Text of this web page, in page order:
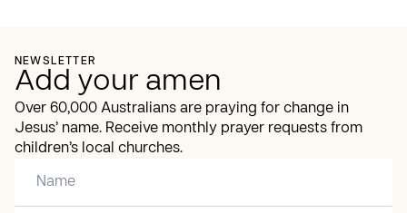
NEWSLETTER
Add your amen
Over 60,000 Australians are praying for change in
Jesus’ name. Receive monthly prayer requests from
children’s local churches.